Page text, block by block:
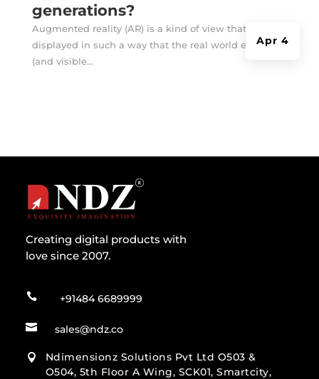
generations?
Apr 4
Augmented reality (AR) is a kind of view that is
displayed in such a way that the real world exists
(and visible...
Creating digital products with
love since 2007.
 +91484 6689999
 sales@ndz.co

Ndimensionz Solutions Pvt Ltd O503 &
O504, 5th Floor A Wing, SCK01, Smartcity,